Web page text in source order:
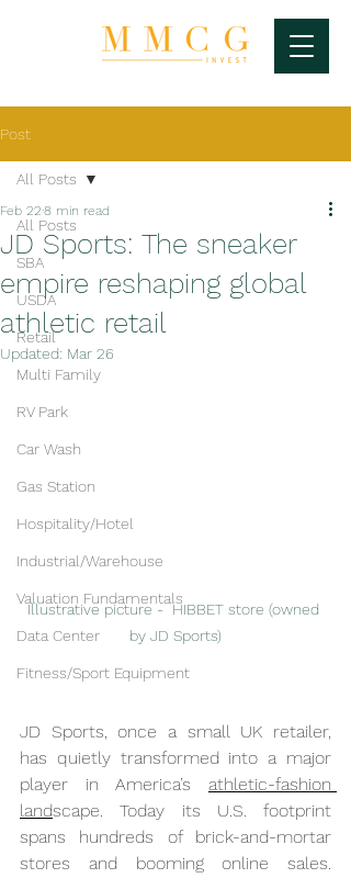
Post
All Posts
SBA
USDA
Retail
Multi Family
RV Park
Car Wash
Gas Station
Hospitality/Hotel
Industrial/Warehouse
Valuation Fundamentals
Data Center
Fitness/Sport Equipment
All Posts
JD Sports: The sneaker
empire reshaping global
athletic retail
Feb 22 8 min read
Updated: Mar 26
Illustrative picture -  HIBBET store (owned
by JD Sports)
JD Sports, once a small UK retailer,
has quietly transformed into a major
player in America’s athletic-fashion
landscape. Today its U.S. footprint
spans hundreds of brick-and-mortar
stores and booming online sales.